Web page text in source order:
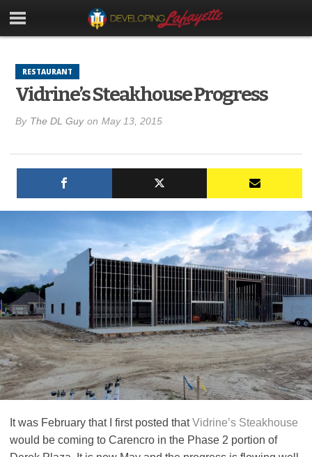
RESTAURANT
Vidrine’s Steakhouse Progress
By The DL Guy on May 13, 2015
It was February that I first posted thatVidrine’s Steakhouse
would be coming to Carencro in the Phase 2 portion of